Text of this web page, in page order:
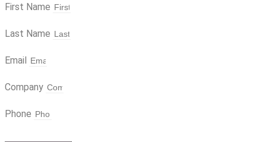
First Name
Last Name
Email
Company
Phone